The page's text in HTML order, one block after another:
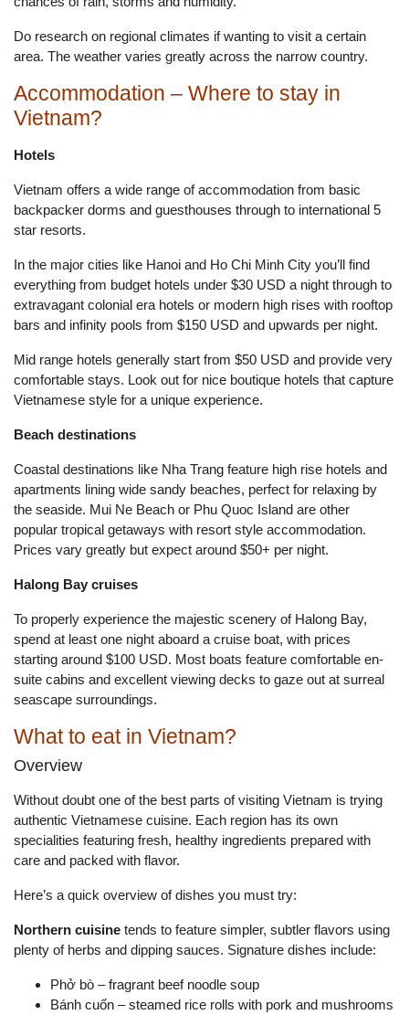
Do research on regional climates if wanting to visit a certain
area. The weather varies greatly across the narrow country.
Accommodation – Where to stay in
Vietnam?
Hotels
Vietnam offers a wide range of accommodation from basic
backpacker dorms and guesthouses through to international 5
star resorts.
In the major cities like Hanoi and Ho Chi Minh City you’ll find
everything from budget hotels under $30 USD a night through to
extravagant colonial era hotels or modern high rises with rooftop
bars and infinity pools from $150 USD and upwards per night.
Mid range hotels generally start from $50 USD and provide very
comfortable stays. Look out for nice boutique hotels that capture
Vietnamese style for a unique experience.
Beach destinations
Coastal destinations like Nha Trang feature high rise hotels and
apartments lining wide sandy beaches, perfect for relaxing by
the seaside. Mui Ne Beach or Phu Quoc Island are other
popular tropical getaways with resort style accommodation.
Prices vary greatly but expect around $50+ per night.
Halong Bay cruises
To properly experience the majestic scenery of Halong Bay,
spend at least one night aboard a cruise boat, with prices
starting around $100 USD. Most boats feature comfortable en-
suite cabins and excellent viewing decks to gaze out at surreal
seascape surroundings.
What to eat in Vietnam?
Overview
Without doubt one of the best parts of visiting Vietnam is trying
authentic Vietnamese cuisine. Each region has its own
specialities featuring fresh, healthy ingredients prepared with
care and packed with flavor.
Here’s a quick overview of dishes you must try:
Northern cuisine tends to feature simpler, subtler flavors using
plenty of herbs and dipping sauces. Signature dishes include:
Phở bò – fragrant beef noodle soup
Bánh cuốn – steamed rice rolls with pork and mushrooms